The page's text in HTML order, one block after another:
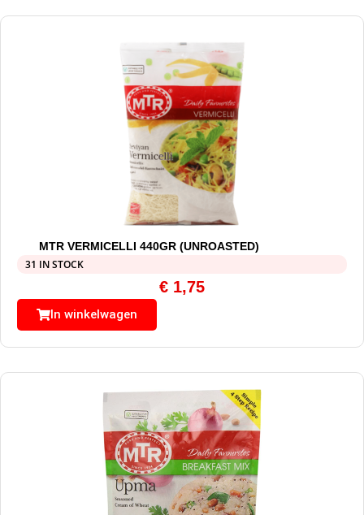
MTR VERMICELLI 440GR (UNROASTED)
31 IN STOCK
€ 1,75
In winkelwagen